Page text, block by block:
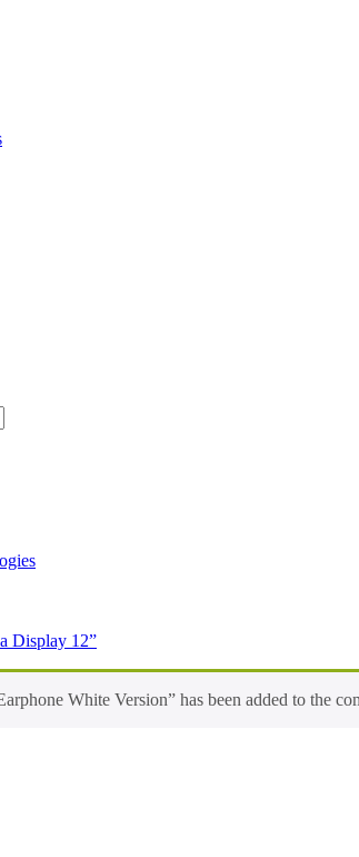
Display 12”
White Version” has been added to the